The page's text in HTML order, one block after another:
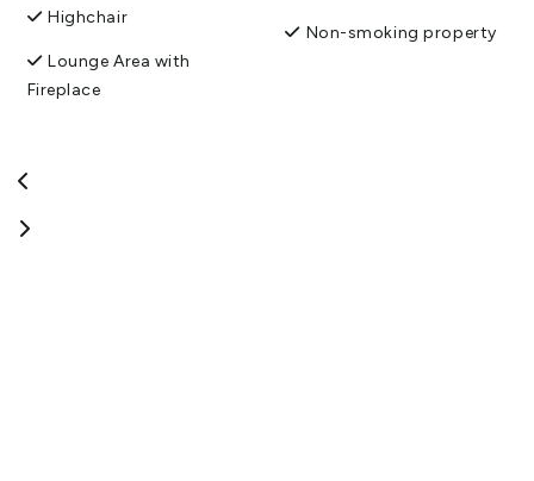
Highchair
Lounge Area with
Fireplace
Non-smoking property